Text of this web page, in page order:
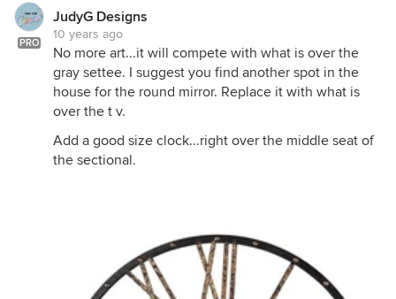
PRO
JudyG Designs
10 years ago
No more art...it will compete with what is over the
gray settee. I suggest you find another spot in the
house for the round mirror. Replace it with what is
over the t v.
Add a good size clock...right over the middle seat of
the sectional.